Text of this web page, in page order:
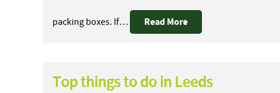
packing boxes. If… Read More
Top things to do in Leeds